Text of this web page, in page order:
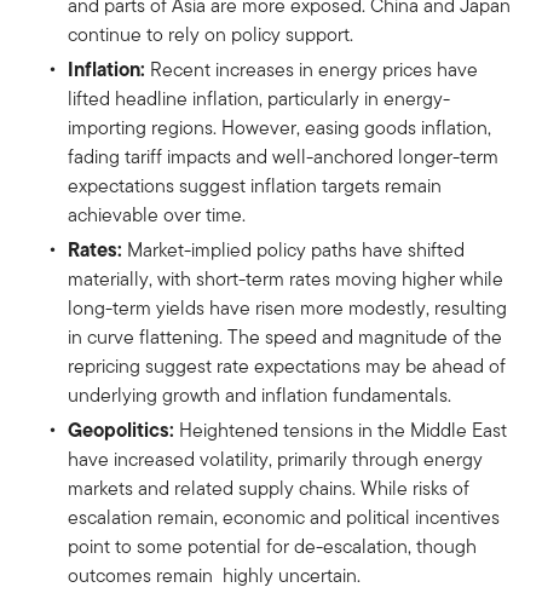
continue to rely on policy support.
Inflation: Recent increases in energy prices have
lifted headline inflation, particularly in energy-
importing regions. However, easing goods inflation,
fading tariff impacts and well-anchored longer-term
expectations suggest inflation targets remain
achievable over time.
Rates: Market-implied policy paths have shifted
materially, with short-term rates moving higher while
long-term yields have risen more modestly, resulting
in curve flattening. The speed and magnitude of the
repricing suggest rate expectations may be ahead of
underlying growth and inflation fundamentals.
Geopolitics: Heightened tensions in the Middle East
have increased volatility, primarily through energy
markets and related supply chains. While risks of
escalation remain, economic and political incentives
point to some potential for de-escalation, though
outcomes remain highly uncertain.